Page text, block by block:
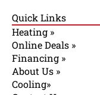
Quick Links
Heating »
Online Deals »
Financing »
About Us »
Cooling»